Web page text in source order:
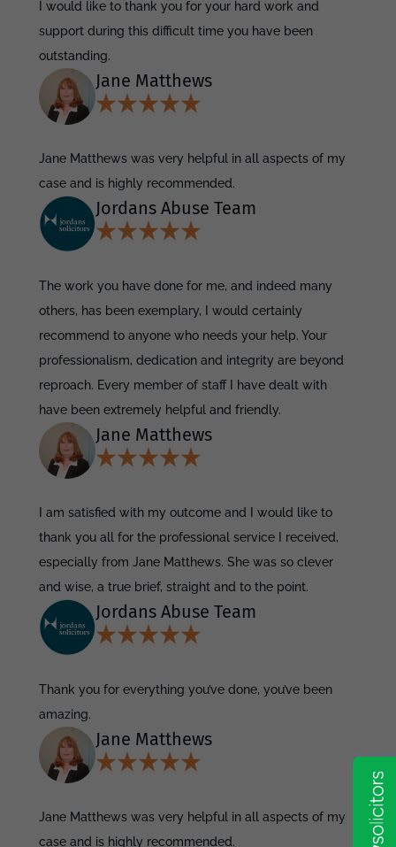
I would like to thank you for your hard work and
support during this difficult time you have been
outstanding.
Jane Matthews
Jane Matthews was very helpful in all aspects of my
case and is highly recommended.
Jordans Abuse Team
The work you have done for me, and indeed many
others, has been exemplary, I would certainly
recommend to anyone who needs your help. Your
professionalism, dedication and integrity are beyond
reproach. Every member of staff I have dealt with
have been extremely helpful and friendly.
Jane Matthews
I am satisfied with my outcome and I would like to
thank you all for the professional service I received,
especially from Jane Matthews. She was so clever
and wise, a true brief, straight and to the point.
Jordans Abuse Team
Thank you for everything you’ve done, you’ve been
amazing.
Jane Matthews
Jane Matthews was very helpful in all aspects of my
case and is highly recommended.